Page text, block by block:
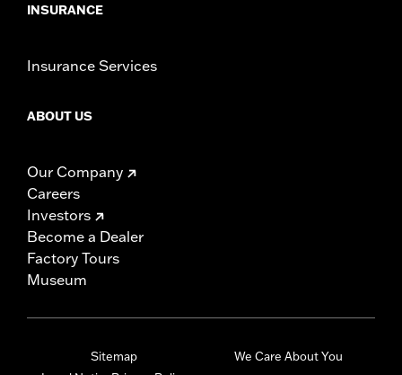
INSURANCE
Insurance Services
ABOUT US
Our Company
Careers
Investors
Become a Dealer
Factory Tours
Museum
Sitemap
We Care About You